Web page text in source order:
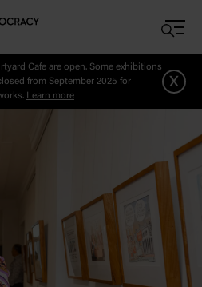
Cafe are open. Some exhibitions
from September 2025 for
Learn more
x